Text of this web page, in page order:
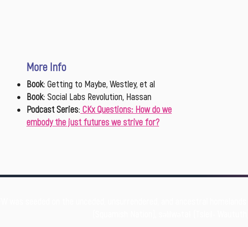
More Info
Book: Getting to Maybe, Westley, et al
Book: Social Labs Revolution, Hassan
Podcast Series: CKx Questions: How do we
embody the just futures we strive for?